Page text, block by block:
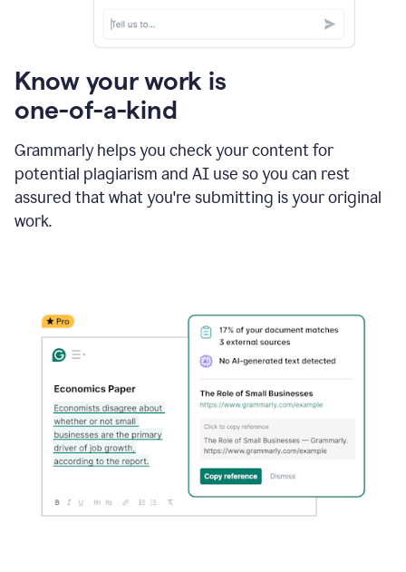
Know your work is
one-of-a-kind
Grammarly helps you check your content for
potential plagiarism and AI use so you can rest
assured that what you're submitting is your original
work.